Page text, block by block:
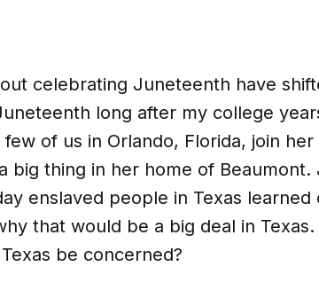
celebrating Juneteenth have
long after my college
of us in Orlando, Florida, join
big thing in her home of Beaumont.
enslaved people in Texas learned
that would be a big deal in
be concerned?